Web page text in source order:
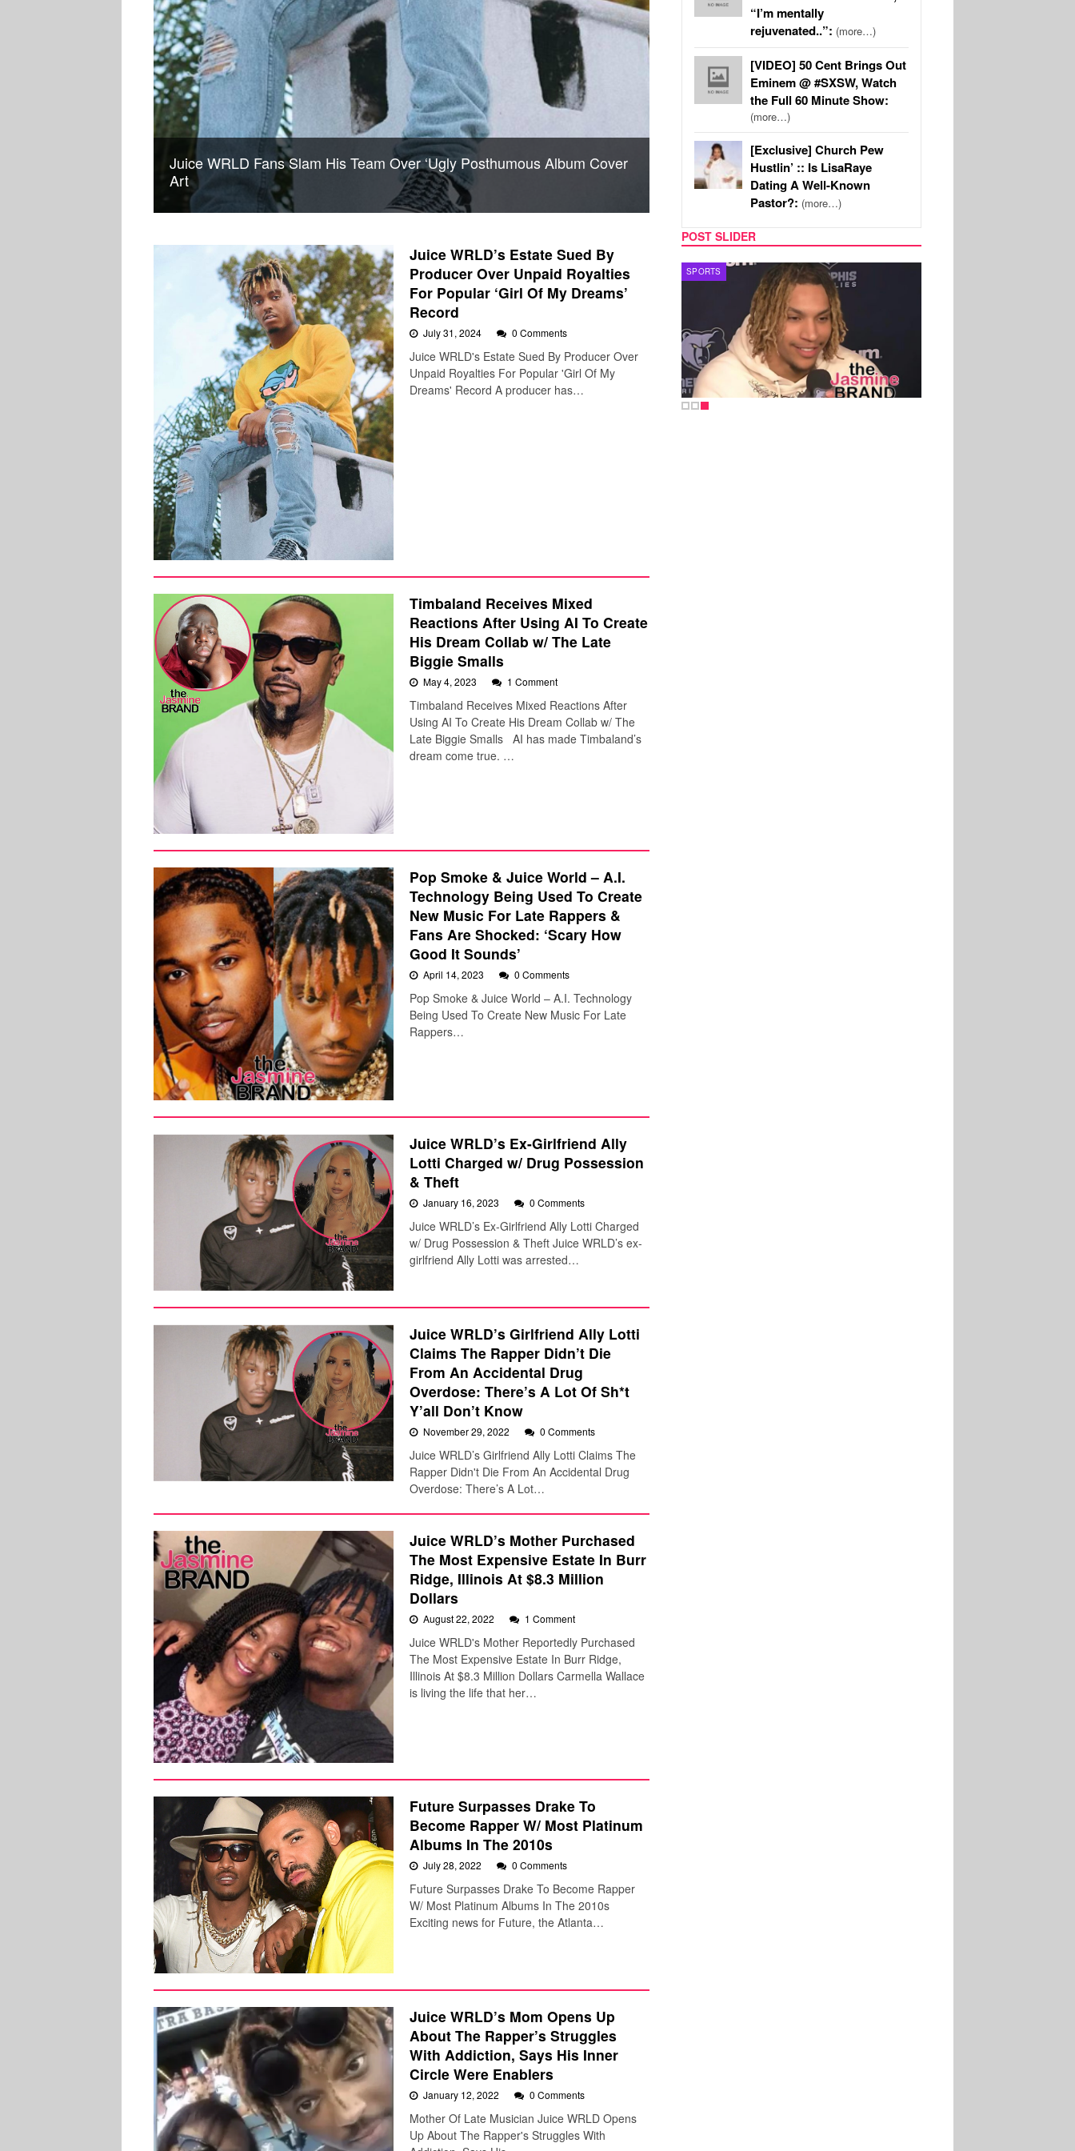
Juice WRLD Fans Slam His Team Over ‘Ugly Posthumous Album Cover
Art
Juice WRLD’s Estate Sued By
Producer Over Unpaid Royalties
For Popular ‘Girl Of My Dreams’
Record
July 31, 2024 0 Comments
Juice WRLD's Estate Sued By Producer Over
Unpaid Royalties For Popular 'Girl Of My
Dreams' Record A producer has…
Timbaland Receives Mixed
Reactions After Using AI To Create
His Dream Collab w/ The Late
Biggie Smalls
May 4, 2023 1 Comment
Timbaland Receives Mixed Reactions After
Using AI To Create His Dream Collab w/ The
Late Biggie Smalls AI has made Timbaland’s
dream come true. …
Pop Smoke & Juice World – A.I.
Technology Being Used To Create
New Music For Late Rappers &
Fans Are Shocked: ‘Scary How
Good It Sounds’
April 14, 2023 0 Comments
Pop Smoke & Juice World – A.I. Technology
Being Used To Create New Music For Late
Rappers…
Juice WRLD’s Ex-Girlfriend Ally
Lotti Charged w/ Drug Possession
& Theft
January 16, 2023 0 Comments
Juice WRLD’s Ex-Girlfriend Ally Lotti Charged
w/ Drug Possession & Theft Juice WRLD’s ex-
girlfriend Ally Lotti was arrested…
Juice WRLD’s Girlfriend Ally Lotti
Claims The Rapper Didn’t Die
From An Accidental Drug
Overdose: There’s A Lot Of Sh*t
Y’all Don’t Know
November 29, 2022 0 Comments
Juice WRLD’s Girlfriend Ally Lotti Claims The
Rapper Didn't Die From An Accidental Drug
Overdose: There’s A Lot…
Juice WRLD’s Mother Purchased
The Most Expensive Estate In Burr
Ridge, Illinois At $8.3 Million
Dollars
August 22, 2022 1 Comment
Juice WRLD's Mother Reportedly Purchased
The Most Expensive Estate In Burr Ridge,
Illinois At $8.3 Million Dollars Carmella Wallace
is living the life that her…
Future Surpasses Drake To
Become Rapper W/ Most Platinum
Albums In The 2010s
July 28, 2022 0 Comments
Future Surpasses Drake To Become Rapper
W/ Most Platinum Albums In The 2010s
Exciting news for Future, the Atlanta…
Juice WRLD’s Mom Opens Up
About The Rapper’s Struggles
With Addiction, Says His Inner
Circle Were Enablers
January 12, 2022 0 Comments
Mother Of Late Musician Juice WRLD Opens
Up About The Rapper's Struggles With
“I’m mentally
rejuvenated..”: (more…)
[VIDEO] 50 Cent Brings Out
Eminem @ #SXSW, Watch
the Full 60 Minute Show:
(more…)
[Exclusive] Church Pew
Hustlin’ :: Is LisaRaye
Dating A Well-Known
Pastor?: (more…)
POST SLIDER
MUSIC CELEBRITY COUPLES SPORTS